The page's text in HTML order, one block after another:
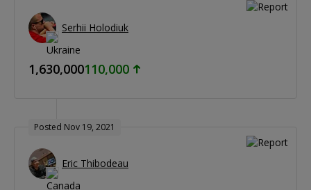
Serhii Holodiuk
1,630,000110,000
Posted Nov 19, 2021
Eric Thibodeau